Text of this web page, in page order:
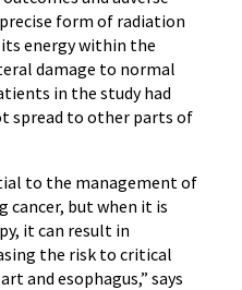
form of radiation
energy within the
damage to normal
in the study had
spread to other parts of
to the management of
but when it is
it can result in
the risk to critical
and esophagus,” says